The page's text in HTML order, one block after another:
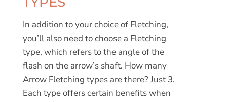
In addition to your choice of Fletching,
you’ll also need to choose a Fletching
type, which refers to the angle of the
flash on the arrow’s shaft. How many
Arrow Fletching types are there? Just 3.
Each type offers certain benefits when